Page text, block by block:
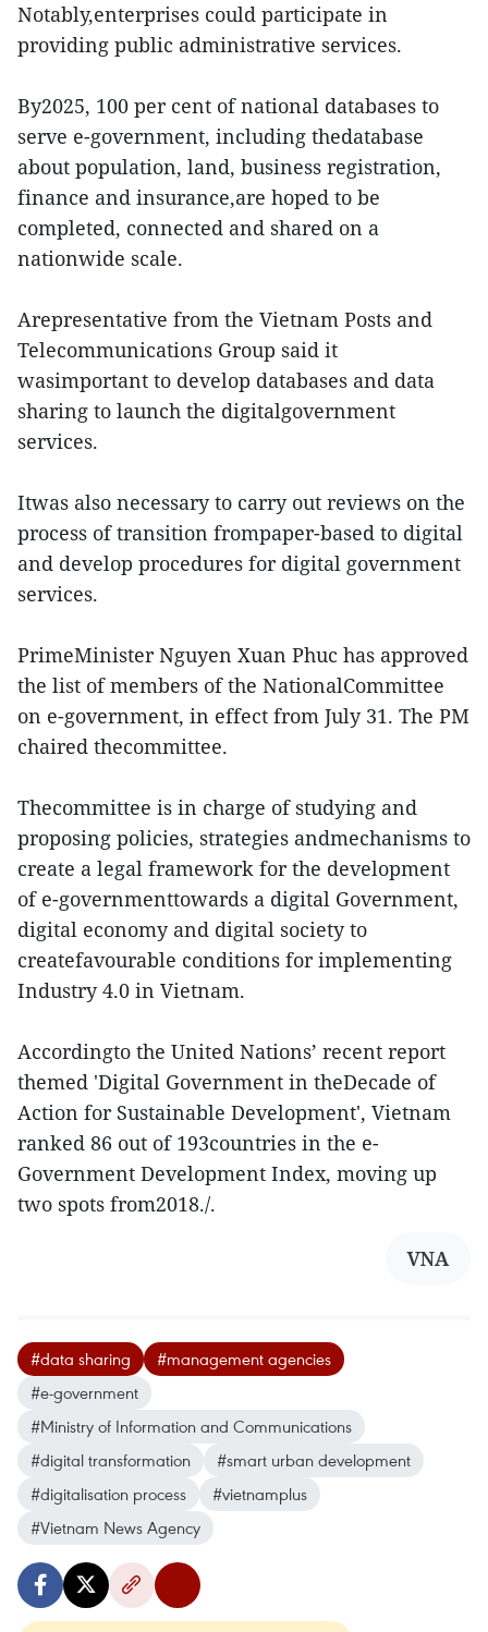
Notably,enterprises could participate in
providing public administrative services.
By2025, 100 per cent of national databases to
serve e-government, including thedatabase
about population, land, business registration,
finance and insurance,are hoped to be
completed, connected and shared on a
nationwide scale.
Arepresentative from the Vietnam Posts and
Telecommunications Group said it
wasimportant to develop databases and data
sharing to launch the digitalgovernment
services.
Itwas also necessary to carry out reviews on the
process of transition frompaper-based to digital
and develop procedures for digital government
services.
PrimeMinister Nguyen Xuan Phuc has approved
the list of members of the NationalCommittee
on e-government, in effect from July 31. The PM
chaired thecommittee.
Thecommittee is in charge of studying and
proposing policies, strategies andmechanisms to
create a legal framework for the development
of e-governmenttowards a digital Government,
digital economy and digital society to
createfavourable conditions for implementing
Industry 4.0 in Vietnam.
Accordingto the United Nations’ recent report
themed 'Digital Government in theDecade of
Action for Sustainable Development', Vietnam
ranked 86 out of 193countries in the e-
Government Development Index, moving up
two spots from2018./.
VNA
#data sharing
#management agencies
#e-government
#Ministry of Information and Communications
#digital transformation
#smart urban development
#digitalisation process
#vietnamplus
#Vietnam News Agency